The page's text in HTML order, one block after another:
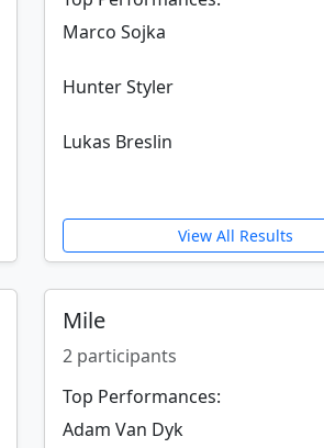
Marco Sojka
Hunter Styler
Lukas Breslin
View All Results
Mile
2 participants
Top Performances:
Adam Van Dyk